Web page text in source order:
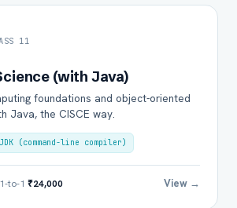
11
(with Java)
foundations and object-oriented
Java, the CISCE way.
JDK (command-line compiler)
to-1 ₹24,000 View →